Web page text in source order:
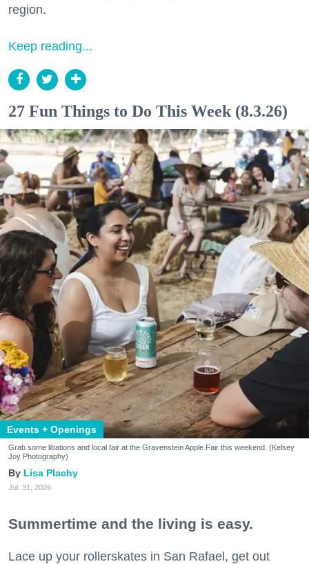
region.
Keep reading...
27 Fun Things to Do This Week (8.3.26)
Events + Openings
Grab some libations and local fair at the Gravenstein Apple Fair this weekend. (Kelsey
Joy Photography)
Lisa Plachy
Jul. 31, 2026
Summertime and the living is easy.
Lace up your rollerskates in San Rafael, get out